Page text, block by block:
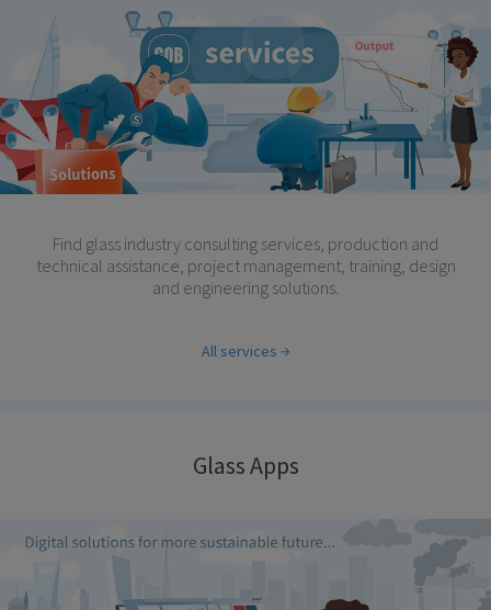
Find glass industry consulting services, production and
technical assistance, project management, training, design
and engineering solutions.
All services
Glass Apps